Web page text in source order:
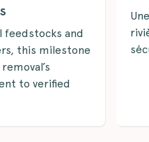
feedstocks and
this milestone
to verified